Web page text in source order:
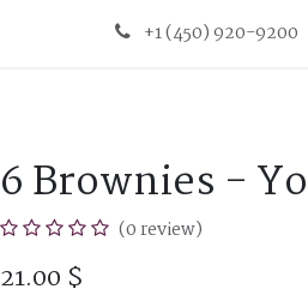
+1 (450) 920-9200
6 Brownies -
(0 review)
21.00 $